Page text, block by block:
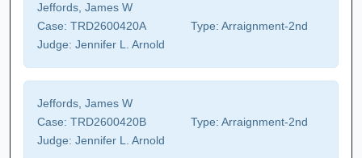
Jeffords, James W
Case: TRD2600420A Type: Arraignment-2nd
Judge: Jennifer L. Arnold
Jeffords, James W
Case: TRD2600420B Type: Arraignment-2nd
Judge: Jennifer L. Arnold